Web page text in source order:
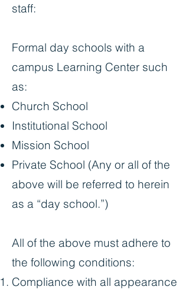
staff:
Formal day schools with a
campus Learning Center such
as:
Church School
Institutional School
Mission School
Private School (Any or all of the
above will be referred to herein
as a “day school.”)
All of the above must adhere to
the following conditions:
Compliance with all appearance